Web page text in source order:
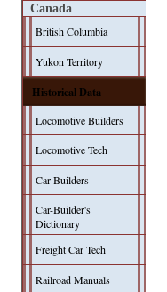
Canada
British Columbia
Yukon Territory
Historical Data
Locomotive Builders
Locomotive Tech
Car Builders
Car-Builder's
Dictionary
Freight Car Tech
Railroad Manuals